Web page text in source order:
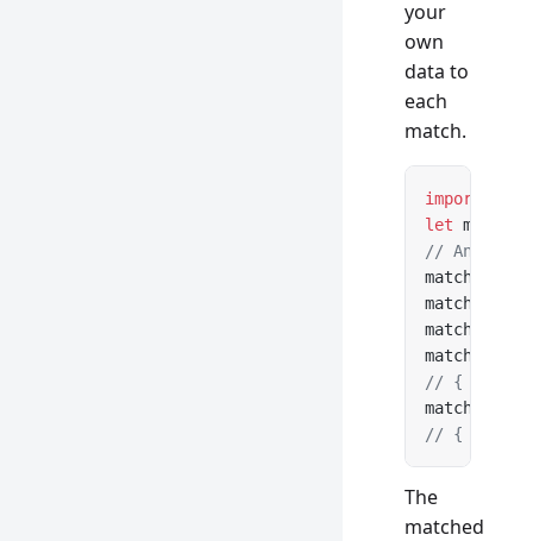
your
own
data to
each
match.
import
let
// Any
matcher.
matcher.
matcher.
matcher.
// {
matcher.
// {
The
matched